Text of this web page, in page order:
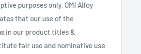
purposes only. OMI Alloy
that our use of the
in our product titles &
fair use and nominative use